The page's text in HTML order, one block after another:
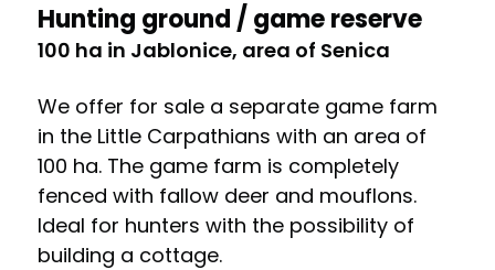
Hunting ground / game reserve
100 ha in Jablonice, area of Senica
We offer for sale a separate game farm
in the Little Carpathians with an area of
100 ha. The game farm is completely
fenced with fallow deer and mouflons.
Ideal for hunters with the possibility of
building a cottage.